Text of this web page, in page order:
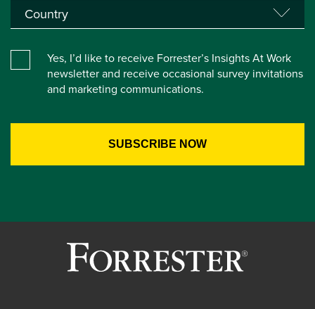
Yes, I’d like to receive Forrester’s Insights At Work
newsletter and receive occasional survey invitations
and marketing communications.